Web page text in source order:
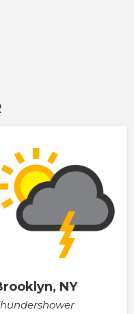
NY